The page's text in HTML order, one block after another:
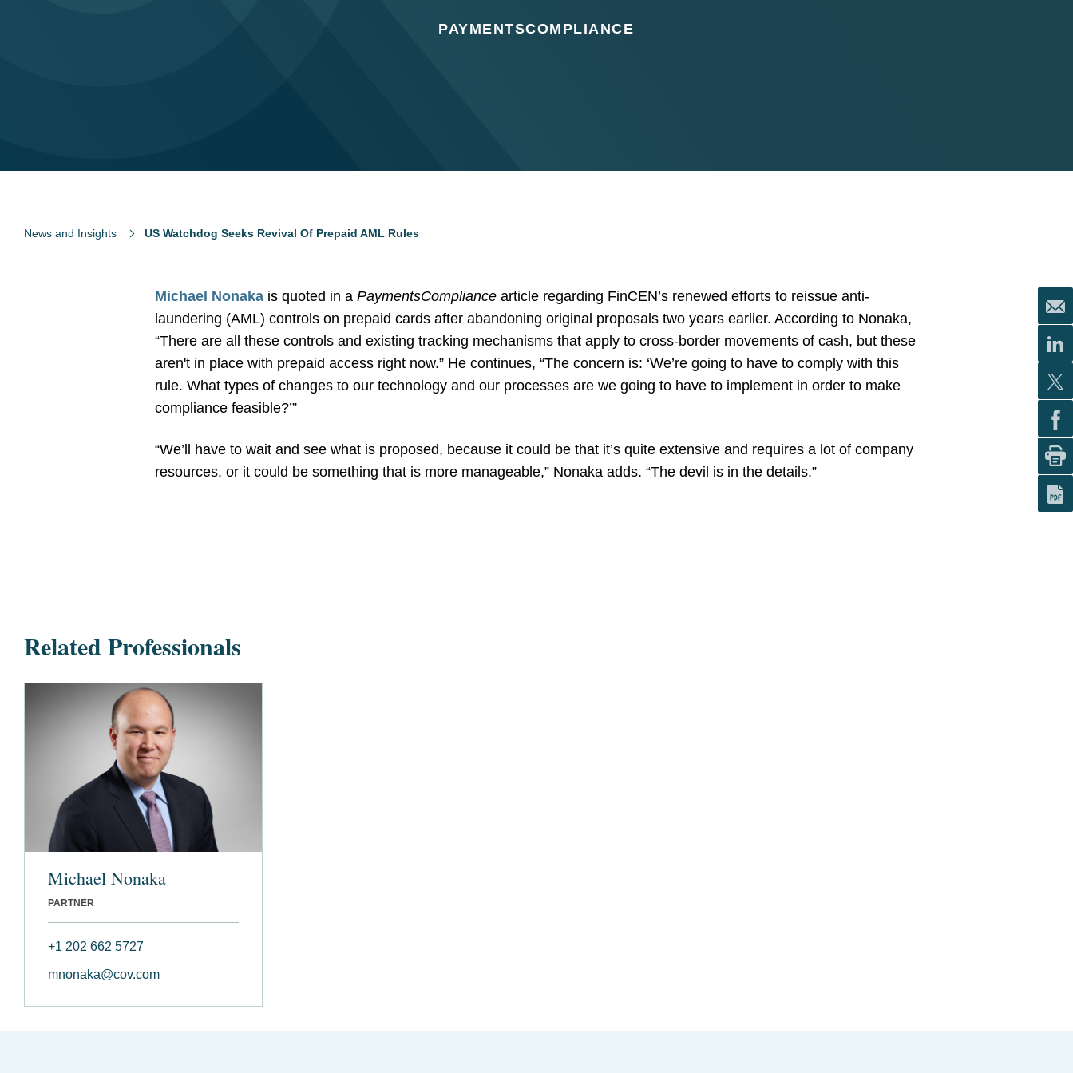
PAYMENTSCOMPLIANCE
News and Insights US Watchdog Seeks Revival Of Prepaid AML Rules
Michael Nonaka is quoted in aPaymentsCompliance article regarding FinCEN’s renewed efforts to reissue anti-
laundering (AML) controls on prepaid cards after abandoning original proposals two years earlier. According to Nonaka,
“There are all these controls and existing tracking mechanisms that apply to cross-border movements of cash, but these
aren't in place with prepaid access right now.” He continues, “The concern is: ‘We’re going to have to comply with this
rule. What types of changes to our technology and our processes are we going to have to implement in order to make
compliance feasible?’”
“We’ll have to wait and see what is proposed, because it could be that it’s quite extensive and requires a lot of company
resources, or it could be something that is more manageable,” Nonaka adds. “The devil is in the details.”
Related Professionals
Michael Nonaka
PARTNER
+1 202 662 5727
mnonaka@cov.com